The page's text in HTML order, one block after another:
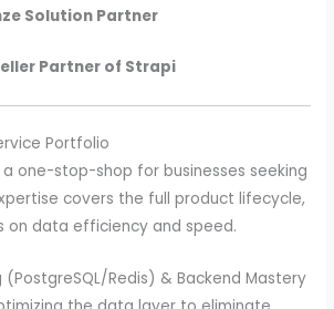
Solution Partner
Partner of Strapi
Portfolio
one-stop-shop for businesses seeking
covers the full product lifecycle,
on data efficiency and speed.
(PostgreSQL/Redis) & Backend Mastery